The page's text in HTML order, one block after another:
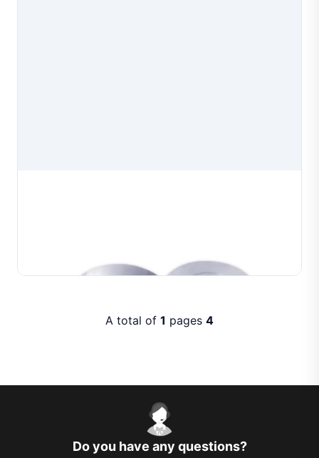
consistent wire diameters for gold, silver and co...
A total of 1 pages 4
Do you have any questions?